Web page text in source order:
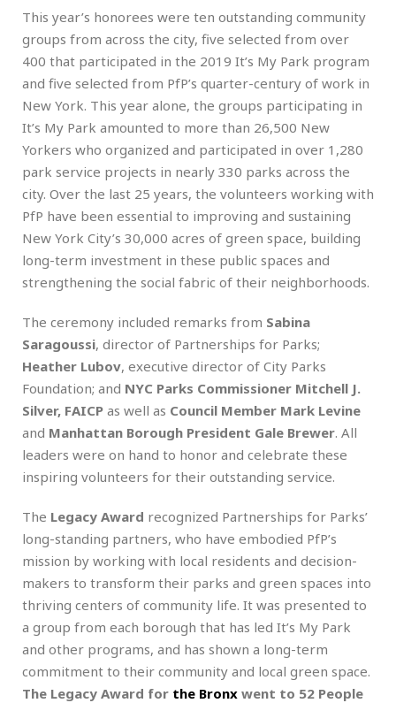
This year’s honorees were ten outstanding community
groups from across the city, five selected from over
400 that participated in the 2019 It’s My Park program
and five selected from PfP’s quarter-century of work in
New York. This year alone, the groups participating in
It’s My Park amounted to more than 26,500 New
Yorkers who organized and participated in over 1,280
park service projects in nearly 330 parks across the
city. Over the last 25 years, the volunteers working with
PfP have been essential to improving and sustaining
New York City’s 30,000 acres of green space, building
long-term investment in these public spaces and
strengthening the social fabric of their neighborhoods.
The ceremony included remarks from Sabina
Saragoussi, director of Partnerships for Parks;
Heather Lubov, executive director of City Parks
Foundation; and NYC Parks Commissioner Mitchell J.
Silver, FAICP as well as Council Member Mark Levine
and Manhattan Borough President Gale Brewer. All
leaders were on hand to honor and celebrate these
inspiring volunteers for their outstanding service.
The Legacy Award recognized Partnerships for Parks’
long-standing partners, who have embodied PfP’s
mission by working with local residents and decision-
makers to transform their parks and green spaces into
thriving centers of community life. It was presented to
a group from each borough that has led It’s My Park
and other programs, and has shown a long-term
commitment to their community and local green space.
The Legacy Award for the Bronx went to 52 People